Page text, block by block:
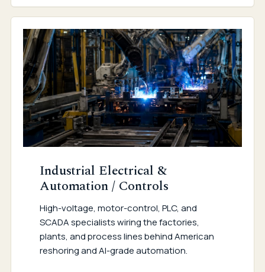
Industrial Electrical &
Automation / Controls
High-voltage, motor-control, PLC, and
SCADA specialists wiring the factories,
plants, and process lines behind American
reshoring and AI-grade automation.